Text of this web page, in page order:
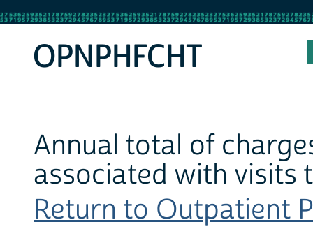
OPNPHFCHT
Annual total of
associated with visits
Return to Outpatient